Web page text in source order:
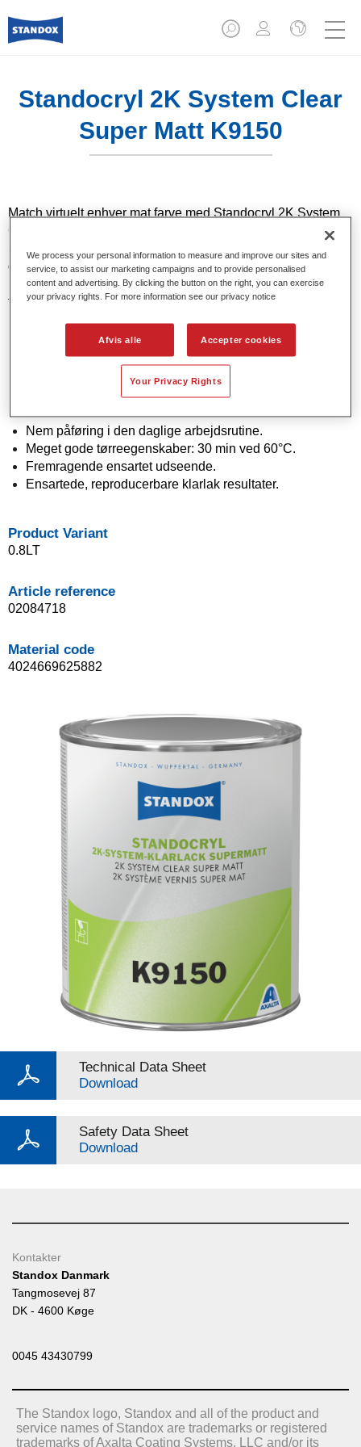
Standocryl 2K System Clear
Super Matt K9150
Match virtuelt enhver mat farve med Standocryl 2K System
Clear Super Matt K9150 & Standocryl 2K System Clear
glansniveauer i branchen, giver det dig mulighed for at opnå
meget god reproducerbarhed og rigtige
førstegangsresultater.
Product Features
Velegnet til reparation af moderne ultramatte OEM
Bredt udvalg af glansniveauer fra 5 til 65 glansenheder
ved 60°.
Nem påføring i den daglige arbejdsrutine.
Meget gode tørreegenskaber: 30 min ved 60°C.
Fremragende ensartet udseende.
Ensartede, reproducerbare klarlak resultater.
Product Variant
0.8LT
Article reference
02084718
Material code
4024669625882
Technical Data Sheet
Download
Safety Data Sheet
Download
Kontakter
Standox Danmark
Tangmosevej 87
DK - 4600 Køge
0045 43430799
The Standox logo, Standox and all of the product and
service names of Standox are trademarks or registered
trademarks of Axalta Coating Systems, LLC and/or its
We process your personal information to measure and improve our sites and
service, to assist our marketing campaigns and to provide personalised
content and advertising. By clicking the button on the right, you can exercise
your privacy rights. For more information see our privacy notice
Afvis alle Accepter cookies
Your Privacy Rights